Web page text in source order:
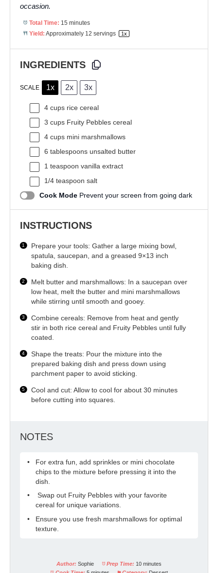
occasion.
Total Time: 15 minutes
Yield: Approximately 12 servings 1x
INGREDIENTS
SCALE 1x 2x 3x
4 cups rice cereal
3 cups Fruity Pebbles cereal
4 cups mini marshmallows
6 tablespoons unsalted butter
1 teaspoon vanilla extract
1/4 teaspoon salt
Cook Mode Prevent your screen from going dark
INSTRUCTIONS
Prepare your tools: Gather a large mixing bowl,
spatula, saucepan, and a greased 9×13 inch
baking dish.
Melt butter and marshmallows: In a saucepan over
low heat, melt the butter and mini marshmallows
while stirring until smooth and gooey.
Combine cereals: Remove from heat and gently
stir in both rice cereal and Fruity Pebbles until fully
coated.
Shape the treats: Pour the mixture into the
prepared baking dish and press down using
parchment paper to avoid sticking.
Cool and cut: Allow to cool for about 30 minutes
before cutting into squares.
NOTES
For extra fun, add sprinkles or mini chocolate
chips to the mixture before pressing it into the
dish.
Swap out Fruity Pebbles with your favorite
cereal for unique variations.
Ensure you use fresh marshmallows for optimal
texture.
Author: Sophie Prep Time: 10 minutes